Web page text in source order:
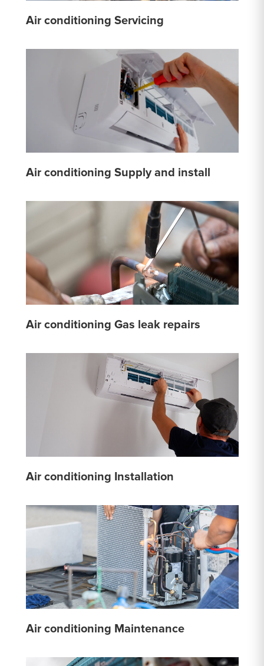
Air conditioning Servicing
Air conditioning Supply and install
Air conditioning Gas leak repairs
Air conditioning Installation
Air conditioning Maintenance